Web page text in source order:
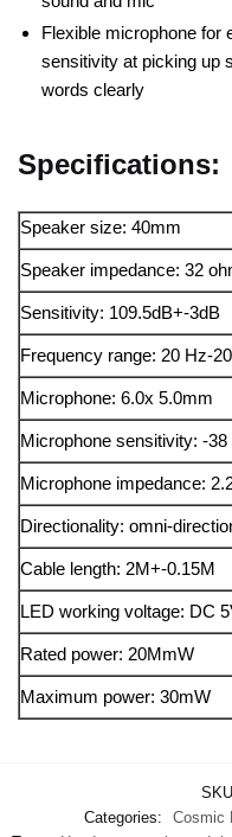
Flexible microphone for
sensitivity at picking up
words clearly
Specifications:
Speaker size: 40mm
Speaker impedance: 32
Sensitivity: 109.5dB+-3dB
Frequency range: 20 Hz-
Microphone: 6.0x 5.0mm
Microphone sensitivity: -38
Microphone impedance:
Directionality: omni-
Cable length: 2M+-0.15M
LED working voltage: DC
Rated power: 20MmW
Maximum power: 30mW
Categories:
Cosmic